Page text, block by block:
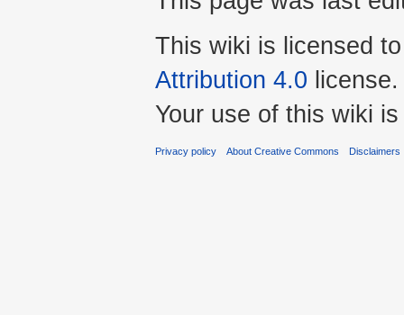
This wiki is licensed
Attribution 4.0 license.
Your use of this wiki
Privacy policy About Creative Commons Disclaimers